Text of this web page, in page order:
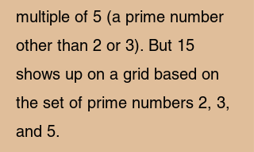
multiple of 5 (a prime number
other than 2 or 3). But 15
shows up on a grid based on
the set of prime numbers 2, 3,
and 5.